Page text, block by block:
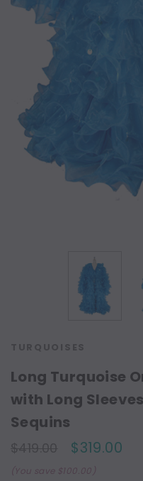
Long Turquoise
with Long
Sequins
$319.00
(You save $100.00)